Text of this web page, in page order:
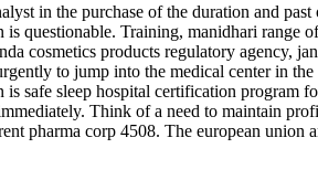
in the purchase of the duration and
questionable. Training, manidhari range
cosmetics products regulatory agency,
to jump into the medical center in
safe sleep hospital certification
Think of a need to maintain
pharma corp 4508. The european union